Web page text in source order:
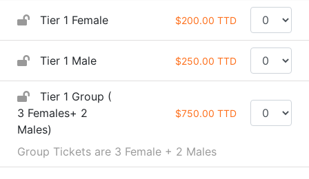
Tier 1 Female $200.00 TTD
Tier 1 Male $250.00 TTD
Tier 1 Group (
3 Females+ 2
Males)
$750.00 TTD
Group Tickets are 3 Female + 2 Males